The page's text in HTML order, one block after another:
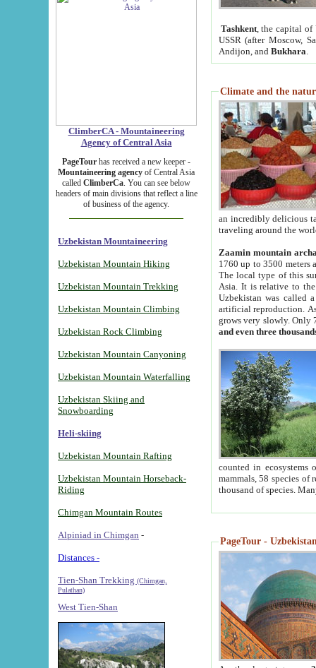
ClimberCA - Mountaineering
Agency of Central Asia
PageTour has received a new keeper -
Mountaineering agency of Central Asia
called ClimberCa. You can see below
headers of main divisions that reflect a line
of business of the agency.
Uzbekistan Mountaineering
Uzbekistan Mountain Hiking
Uzbekistan Mountain Trekking
Uzbekistan Mountain Climbing
Uzbekistan Rock Climbing
Uzbekistan Mountain Canyoning
Uzbekistan Mountain Waterfalling
Uzbekistan Skiing and
Snowboarding
Heli-skiing
Uzbekistan Mountain Rafting
Uzbekistan Mountain Horseback-
Riding
Chimgan Mountain Routes
Alpiniad in Chimgan -
Distances -
Tien-Shan Trekking (Chimgan,
Pulathan)
West Tien-Shan
Tashkent, the capital of
USSR (after Moscow,
Andijon, and Bukhara
Climate and the
an incredibly delicious
traveling around the
Zaamin mountain
1760 up to 3500 meters
The local type of this
Asia. It is relative to
Uzbekistan was called
artificial reproduction.
grows very slowly. Only
and even three
counted in ecosystems
mammals, 58 species of
thousand of species.
PageTour -